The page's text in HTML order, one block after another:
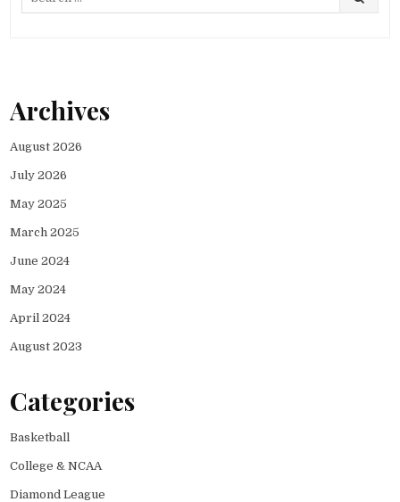
Archives
August 2026
July 2026
May 2025
March 2025
June 2024
May 2024
April 2024
August 2023
Categories
Basketball
College & NCAA
Diamond League